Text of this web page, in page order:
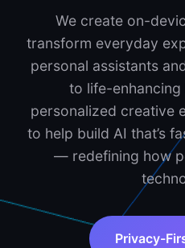
We create on-
transform everyday
personal assistants
to life-
personalized creative
to help build AI that’s
— redefining how
Privacy-